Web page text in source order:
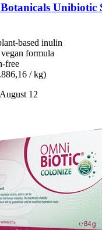
Unibiotic
based inulin
formula
free
/ kg)
12